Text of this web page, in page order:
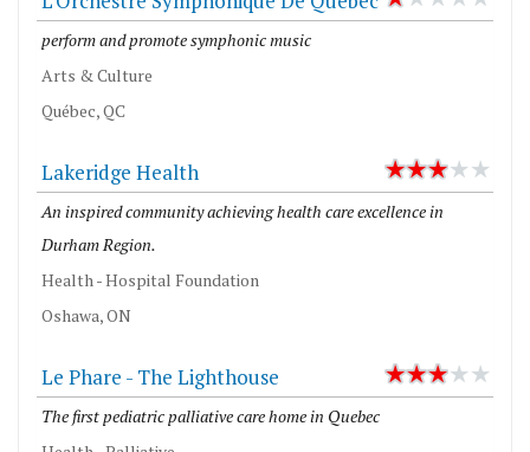
perform and promote symphonic music
Arts & Culture
Québec, QC
Lakeridge Health
An inspired community achieving health care excellence in
Durham Region.
Health - Hospital Foundation
Oshawa, ON
Le Phare - The Lighthouse
The first pediatric palliative care home in Quebec